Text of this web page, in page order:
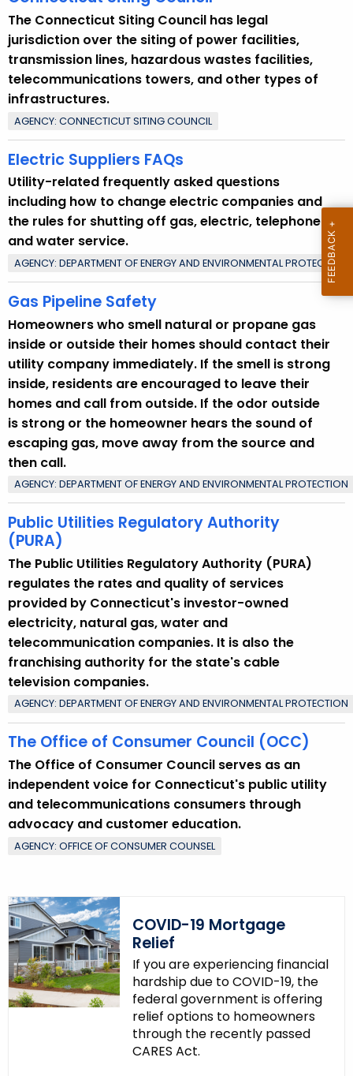
p
i
c
w
i
t
h
a
K
e
y
w
o
r
d
The Connecticut Siting Council has legal
jurisdiction over the siting of power facilities,
transmission lines, hazardous wastes facilities,
telecommunications towers, and other types of
infrastructures.
AGENCY: CONNECTICUT SITING COUNCIL
Electric Suppliers FAQs
Utility-related frequently asked questions
including how to change electric companies and
the rules for shutting off gas, electric, telephone
and water service.
AGENCY: DEPARTMENT OF ENERGY AND ENVIRONMENTAL PROTECTION
Gas Pipeline Safety
Homeowners who smell natural or propane gas
inside or outside their homes should contact their
utility company immediately. If the smell is strong
inside, residents are encouraged to leave their
homes and call from outside. If the odor outside
is strong or the homeowner hears the sound of
escaping gas, move away from the source and
then call.
AGENCY: DEPARTMENT OF ENERGY AND ENVIRONMENTAL PROTECTION
Public Utilities Regulatory Authority
(PURA)
The Public Utilities Regulatory Authority (PURA)
regulates the rates and quality of services
provided by Connecticut's investor-owned
electricity, natural gas, water and
telecommunication companies. It is also the
franchising authority for the state's cable
television companies.
AGENCY: DEPARTMENT OF ENERGY AND ENVIRONMENTAL PROTECTION
The Office of Consumer Council (OCC)
The Office of Consumer Council serves as an
independent voice for Connecticut's public utility
and telecommunications consumers through
advocacy and customer education.
AGENCY: OFFICE OF CONSUMER COUNSEL
COVID-19 Mortgage
Relief
If you are experiencing financial
hardship due to COVID-19, the
federal government is offering
relief options to homeowners
through the recently passed
CARES Act.